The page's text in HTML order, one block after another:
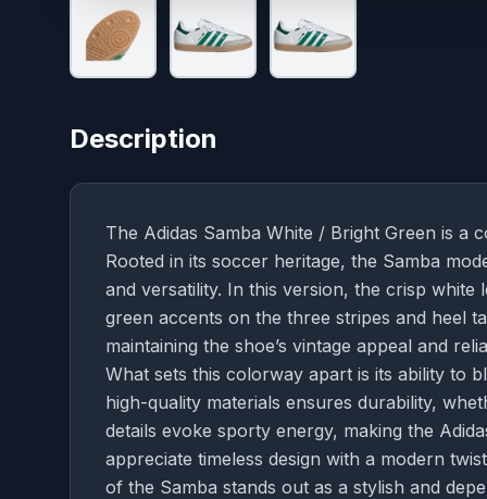
Description
The Adidas Samba White / Bright Green is a
Rooted in its soccer heritage, the Samba
and versatility. In this version, the crisp
green accents on the three stripes and heel
maintaining the shoe’s vintage appeal and
What sets this colorway apart is its ability to
high-quality materials ensures durability,
details evoke sporty energy, making the
appreciate timeless design with a modern
of the Samba stands out as a stylish and